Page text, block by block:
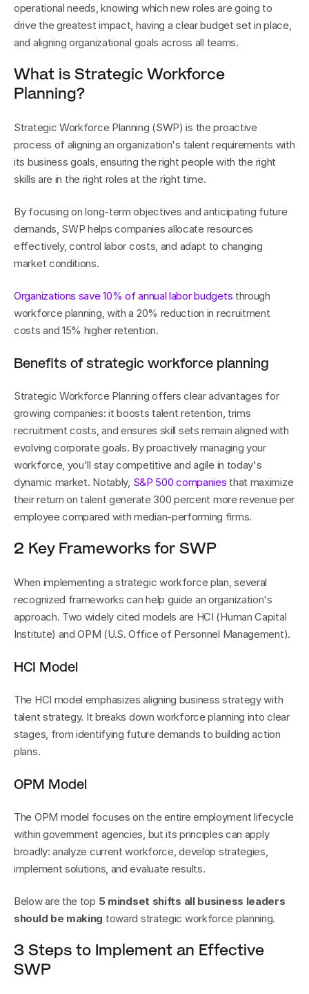
operational needs, knowing which new roles are going to
drive the greatest impact, having a clear budget set in place,
and aligning organizational goals across all teams.
What is Strategic Workforce
Planning?
Strategic Workforce Planning (SWP) is the proactive
process of aligning an organization's talent requirements with
its business goals, ensuring the right people with the right
skills are in the right roles at the right time.
By focusing on long-term objectives and anticipating future
demands, SWP helps companies allocate resources
effectively, control labor costs, and adapt to changing
market conditions.
Organizations save 10% of annual labor budgets through
workforce planning, with a 20% reduction in recruitment
costs and 15% higher retention.
Benefits of strategic workforce planning
Strategic Workforce Planning offers clear advantages for
growing companies: it boosts talent retention, trims
recruitment costs, and ensures skill sets remain aligned with
evolving corporate goals. By proactively managing your
workforce, you'll stay competitive and agile in today's
dynamic market. Notably, S&P 500 companies that maximize
their return on talent generate 300 percent more revenue per
employee compared with median-performing firms.
2 Key Frameworks for SWP
When implementing a strategic workforce plan, several
recognized frameworks can help guide an organization's
approach. Two widely cited models are HCI (Human Capital
Institute) and OPM (U.S. Office of Personnel Management).
HCI Model
The HCI model emphasizes aligning business strategy with
talent strategy. It breaks down workforce planning into clear
stages, from identifying future demands to building action
plans.
OPM Model
The OPM model focuses on the entire employment lifecycle
within government agencies, but its principles can apply
broadly: analyze current workforce, develop strategies,
implement solutions, and evaluate results.
Below are the top 5 mindset shifts all business leaders
should be making toward strategic workforce planning.
3 Steps to Implement an Effective
SWP